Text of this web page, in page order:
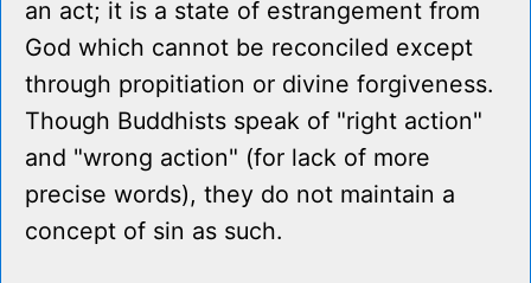
an act; it is a state of estrangement from
God which cannot be reconciled except
through propitiation or divine forgiveness.
Though Buddhists speak of "right action"
and "wrong action" (for lack of more
precise words), they do not maintain a
concept of sin as such.